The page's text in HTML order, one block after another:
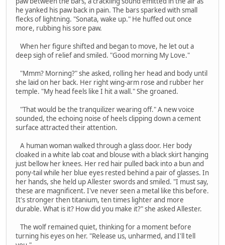
he yanked his paw back in pain. The bars sparked with small
flecks of lightning. "Sonata, wake up." He huffed out once
more, rubbing his sore paw.
When her figure shifted and began to move, he let out a
deep sigh of relief and smiled. "Good morning My Love."
"Mmm? Morning?" she asked, rolling her head and body until
she laid on her back. Her right wing-arm rose and rubber her
temple. "My head feels like I hit a wall." She groaned.
"That would be the tranquilizer wearing off." A new voice
sounded, the echoing noise of heels clipping down a cement
surface attracted their attention.
A human woman walked through a glass door. Her body
cloaked in a white lab coat and blouse with a black skirt hanging
just bellow her knees. Her red hair pulled back into a bun and
pony-tail while her blue eyes rested behind a pair of glasses. In
her hands, she held up Allester swords and smiled. "I must say,
these are magnificent. I've never seen a metal like this before.
It's stronger then titanium, ten times lighter and more
durable. What is it? How did you make it?" she asked Allester.
The wolf remained quiet, thinking for a moment before
turning his eyes on her. "Release us, unharmed, and I'll tell